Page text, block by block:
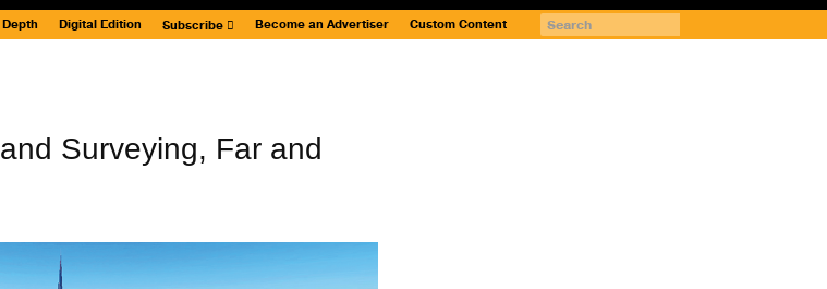
Digital Edition Subscribe Become an Advertiser Custom Content
Surveying, Far and